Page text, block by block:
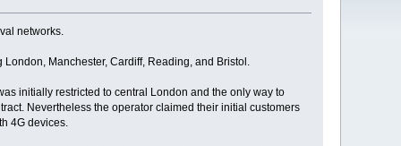
networks.
Manchester, Cardiff, Reading, and Bristol.
initially restricted to central London and the only way to
Nevertheless the operator claimed their initial customers
4G devices.